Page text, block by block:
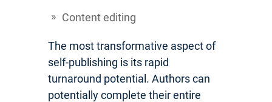
Content editing
The most transformative aspect of
self-publishing is its rapid
turnaround potential. Authors can
potentially complete their entire